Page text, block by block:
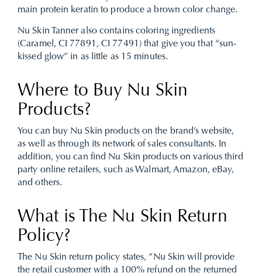
main protein keratin to produce a brown color change.
Nu Skin Tanner also contains coloring ingredients
(Caramel, CI 77891, CI 77491) that give you that “sun-
kissed glow” in as little as 15 minutes.
Where to Buy Nu Skin
Products?
You can buy Nu Skin products on the brand’s website,
as well as through its network of sales consultants. In
addition, you can find Nu Skin products on various third
party online retailers, such as Walmart, Amazon, eBay,
and others.
What is The Nu Skin Return
Policy?
The Nu Skin return policy states, “Nu Skin will provide
the retail customer with a 100% refund on the returned